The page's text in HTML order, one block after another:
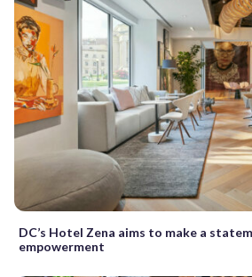
DC’s Hotel Zena aims to make a
empowerment